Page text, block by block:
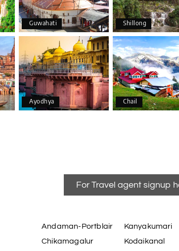
polite, friendly, and professional
He even showed us a few additional beautiful
Guwahati Shillong
Ayodhya Chail
For Travel agent signup
Andaman-Portblair
Chikamagalur
Kanyakumari
Kodaikanal